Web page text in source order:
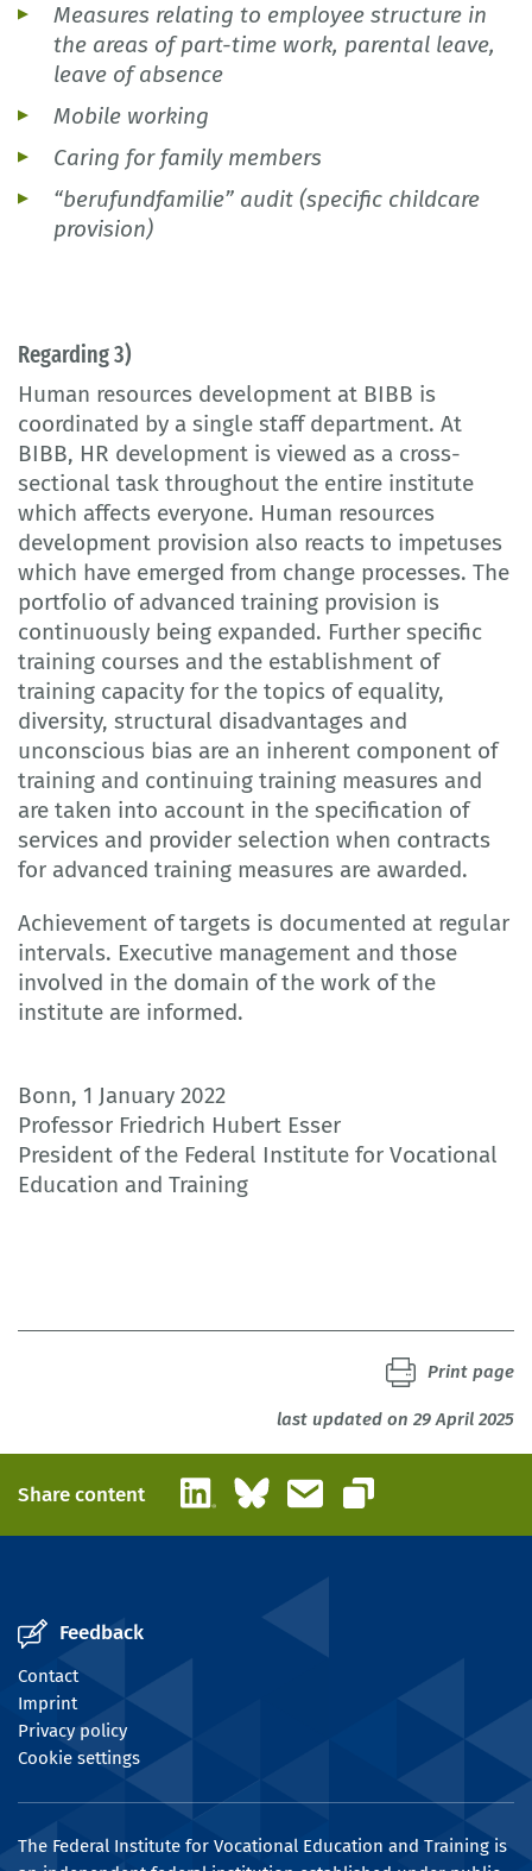
Measures relating to employee structure in
the areas of part-time work, parental leave,
leave of absence
Mobile working
Caring for family members
“berufundfamilie” audit (specific childcare
provision)
Regarding 3)
Human resources development at BIBB is
coordinated by a single staff department. At
BIBB, HR development is viewed as a cross-
sectional task throughout the entire institute
which affects everyone. Human resources
development provision also reacts to impetuses
which have emerged from change processes. The
portfolio of advanced training provision is
continuously being expanded. Further specific
training courses and the establishment of
training capacity for the topics of equality,
diversity, structural disadvantages and
unconscious bias are an inherent component of
training and continuing training measures and
are taken into account in the specification of
services and provider selection when contracts
for advanced training measures are awarded.
Achievement of targets is documented at regular
intervals. Executive management and those
involved in the domain of the work of the
institute are informed.
Bonn, 1 January 2022
Professor Friedrich Hubert Esser
President of the Federal Institute for Vocational
Education and Training
last updated on 29 April 2025
Print page
Share content LinkedInBlueskyEmail
Copy link
Feedback
Contact
Imprint
Privacy policy
Cookie settings
The Federal Institute for Vocational Education and Training is